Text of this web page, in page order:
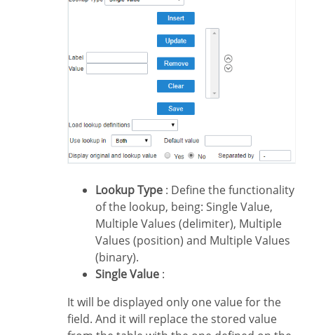
Lookup Type : Define the functionality
of the lookup, being: Single Value,
Multiple Values (delimiter), Multiple
Values (position) and Multiple Values
(binary).
Single Value :
It will be displayed only one value for the
field. And it will replace the stored value